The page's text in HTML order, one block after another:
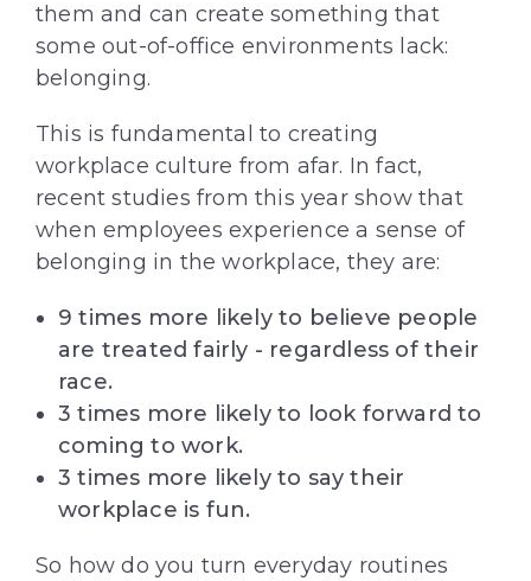
them and can create something that
some out-of-office environments lack:
belonging.
This is fundamental to creating
workplace culture from afar. In fact,
recent studies from this year show that
when employees experience a sense of
belonging in the workplace, they are:
9 times more likely to believe people
are treated fairly - regardless of their
race.
3 times more likely to look forward to
coming to work.
3 times more likely to say their
workplace is fun.
So how do you turn everyday routines